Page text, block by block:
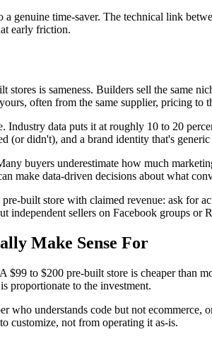
a genuine time-saver. The technical link
early friction.
is sameness. Builders sell the same
often from the same supplier, pricing to
Industry data puts it at roughly 10 to 20
(or didn't), and a brand identity that's
buyers underestimate how much
make data-driven decisions about what
built store with claimed revenue: ask for
independent sellers on Facebook groups or
Make Sense For
A $99 to $200 pre-built store is cheaper than
proportionate to the investment.
who understands code but not ecommerce,
customize, not from operating it as-is.